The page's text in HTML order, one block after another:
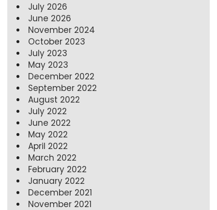
July 2026
June 2026
November 2024
October 2023
July 2023
May 2023
December 2022
September 2022
August 2022
July 2022
June 2022
May 2022
April 2022
March 2022
February 2022
January 2022
December 2021
November 2021